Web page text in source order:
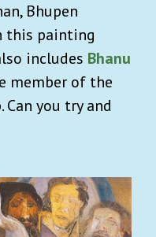
Bhupen
this painting
includes Bhanu
member of the
Can you try and